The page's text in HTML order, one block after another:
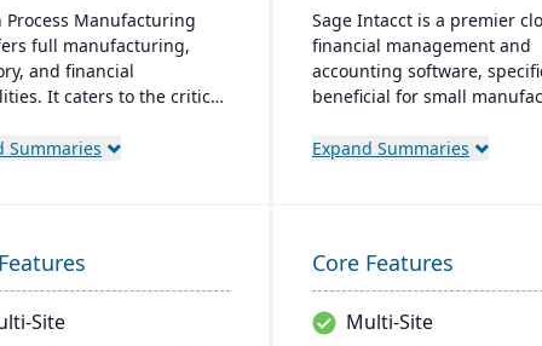
Process Manufacturing
full manufacturing,
and financial
It caters to the critical
lot traceability, quality
Summaries
Sage Intacct is a premier
financial management and
accounting software,
beneficial for small
financial operations.
enabling them to optimize
inventory, manage costs,
make data-driven decisions.
Expand Summaries
Site
Core Features
Multi-Site